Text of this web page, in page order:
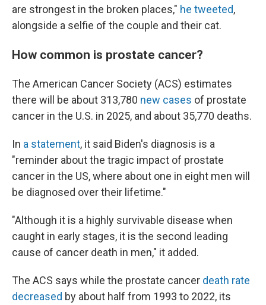
are strongest in the broken places," he tweeted,
alongside a selfie of the couple and their cat.
How common is prostate cancer?
The American Cancer Society (ACS) estimates
there will be about 313,780 new cases of prostate
cancer in the U.S. in 2025, and about 35,770 deaths.
In a statement, it said Biden's diagnosis is a
"reminder about the tragic impact of prostate
cancer in the US, where about one in eight men will
be diagnosed over their lifetime."
"Although it is a highly survivable disease when
caught in early stages, it is the second leading
cause of cancer death in men," it added.
The ACS says while the prostate cancer death rate
decreased by about half from 1993 to 2022, its